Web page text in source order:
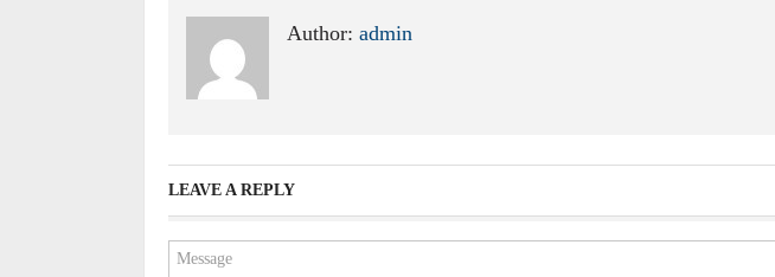
Author: admin
LEAVE A REPLY